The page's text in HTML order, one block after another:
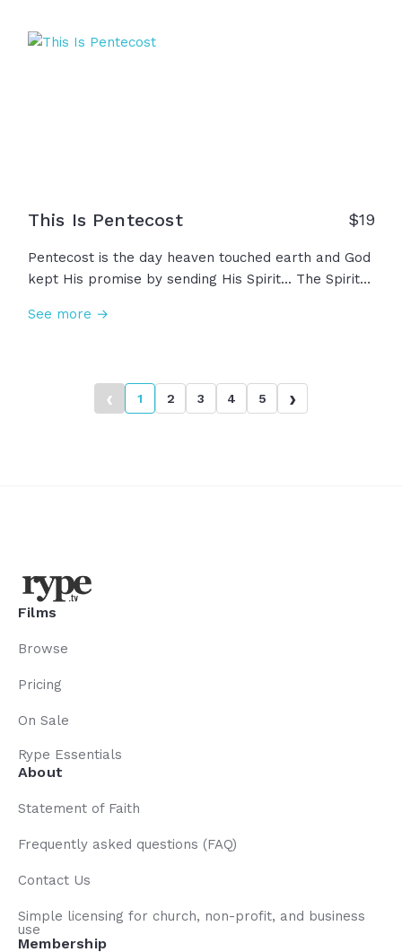
we honor our fathers and remember their wisdom
This Is Pentecost $19
Pentecost is the day heaven touched earth and God
kept His promise by sending His Spirit... The Spirit
people, His church. Ordinary men and women filled
This... is Pentecost.
See more →
‹ 1 2 3 4 5 ›
Films
Browse
Pricing
On Sale
Rype Essentials
About
Statement of Faith
Frequently asked questions (FAQ)
Contact Us
Simple licensing for church, non-profit, and business
use
Membership